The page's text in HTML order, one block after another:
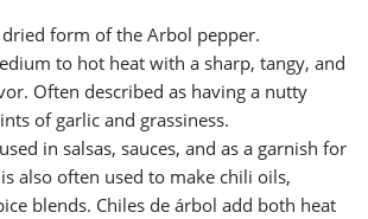
dried form of the Arbol pepper.
to hot heat with a sharp, tangy, and
Often described as having a nutty
of garlic and grassiness.
in salsas, sauces, and as a garnish for
also often used to make chili oils,
blends. Chiles de árbol add both heat